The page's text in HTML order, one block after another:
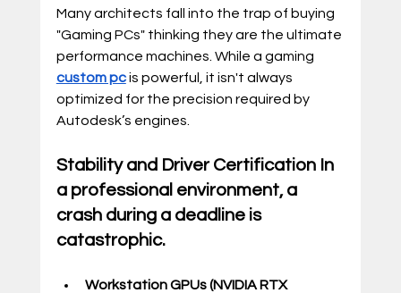
Many architects fall into the trap of buying
"Gaming PCs" thinking they are the ultimate
performance machines. While a gaming
custom pc is powerful, it isn't always
optimized for the precision required by
Autodesk’s engines.
Stability and Driver Certification In
a professional environment, a
crash during a deadline is
catastrophic.
Workstation GPUs (NVIDIA RTX